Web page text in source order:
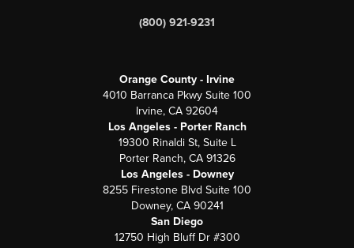
(800) 921-9231
Orange County - Irvine
4010 Barranca Pkwy Suite 100
Irvine, CA 92604
Los Angeles - Porter Ranch
19300 Rinaldi St, Suite L
Porter Ranch, CA 91326
Los Angeles - Downey
8255 Firestone Blvd Suite 100
Downey, CA 90241
San Diego
12750 High Bluff Dr #300